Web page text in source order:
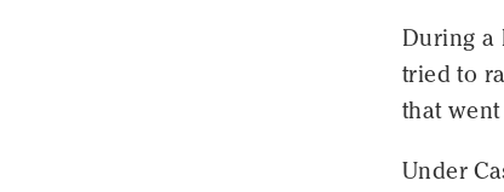
During a
tried to
that
Under